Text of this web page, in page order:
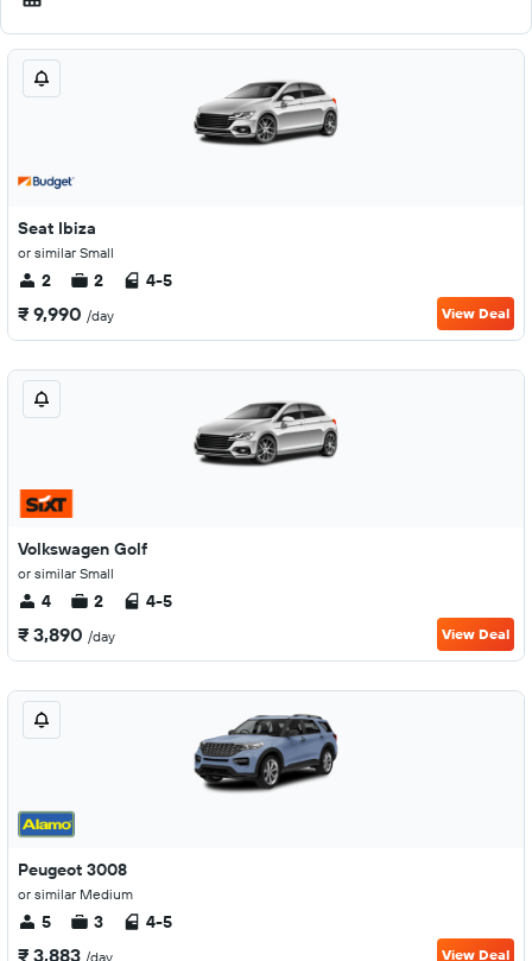
Seat Ibiza
or similar Small
2 2 4-5
₹ 9,990 /day View Deal
Volkswagen Golf
or similar Small
4 2 4-5
₹ 3,890 /day View Deal
Peugeot 3008
or similar Medium
5 3 4-5
₹ 3,883 /day View Deal